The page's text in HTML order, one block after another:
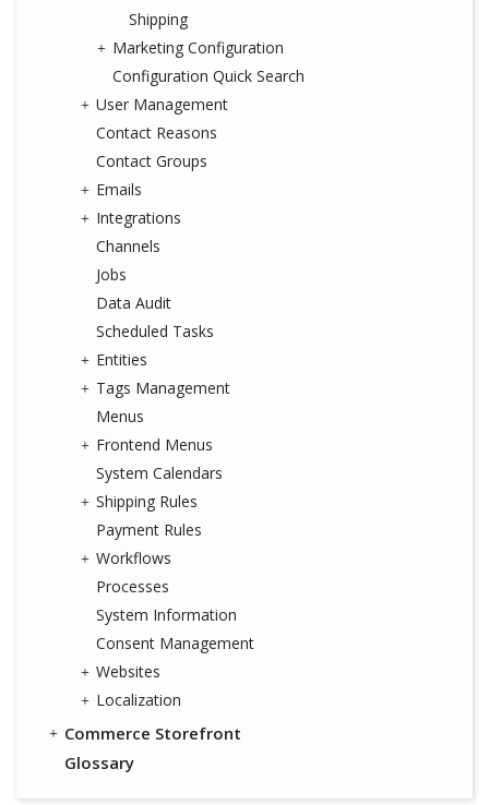
Shipping
Marketing Configuration
Configuration Quick Search
User Management
Contact Reasons
Contact Groups
Emails
Integrations
Channels
Jobs
Data Audit
Scheduled Tasks
Entities
Tags Management
Menus
Frontend Menus
System Calendars
Shipping Rules
Payment Rules
Workflows
Processes
System Information
Consent Management
Websites
Localization
Commerce Storefront
Glossary